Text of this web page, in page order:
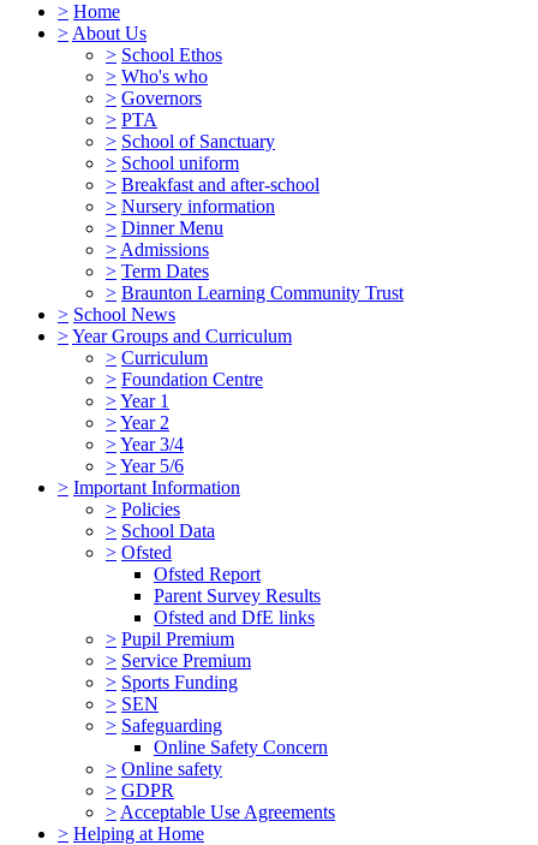
> Home
> About Us
> School Ethos
> Who's who
> Governors
> PTA
> School of Sanctuary
> School uniform
> Breakfast and after-school
> Nursery information
> Dinner Menu
> Admissions
> Term Dates
> Braunton Learning Community Trust
> School News
>Year Groups and Curriculum
> Curriculum
> Foundation Centre
>Year 1
>Year 2
>Year 3/4
>Year 5/6
> Important Information
> Policies
> School Data
> Ofsted
Ofsted Report
Parent Survey Results
Ofsted and DfE links
> Pupil Premium
> Service Premium
> Sports Funding
> SEN
> Safeguarding
Online Safety Concern
> Online safety
> GDPR
> Acceptable Use Agreements
> Helping at Home